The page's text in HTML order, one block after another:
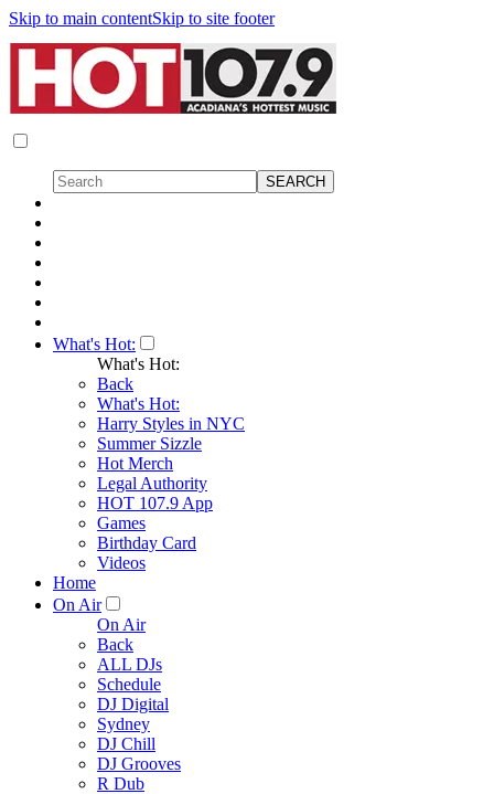
Skip to main contentSkip to site footer
What's Hot:
What's Hot:
Back
What's Hot:
Harry Styles in NYC
Summer Sizzle
Hot Merch
Legal Authority
HOT 107.9 App
Games
Birthday Card
Videos
Home
On Air
On Air
Back
ALL DJs
Schedule
DJ Digital
Sydney
DJ Chill
DJ Grooves
R Dub